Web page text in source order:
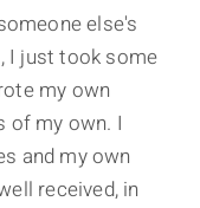
else's
I just took some
my own
of my own. I
and my own
received, in